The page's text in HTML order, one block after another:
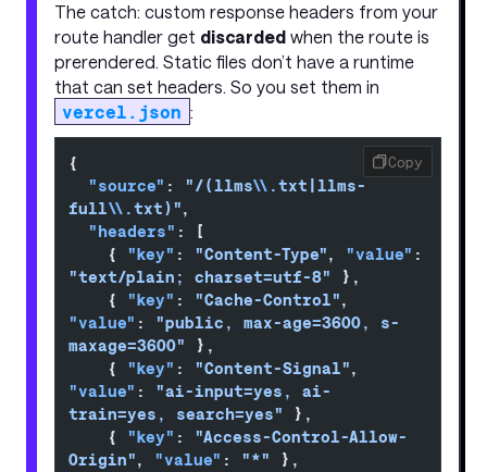
The catch: custom response headers from your
route handler get discarded when the route is
prerendered. Static files don’t have a runtime
that can set headers. So you set them in
vercel.json :
{
  "source"
: "/(llms\\ .txt|llms-
full\\ .txt)",
  "headers"
: [
    {
"key" : "Content-Type", "value"
"text/plain; charset=utf-8"
},
    {
"key" : "Cache-Control"
"value" : "public, max-age=3600, s-
maxage=3600"
},
    {
"key" : "Content-Signal"
"value" : "ai-input=yes, ai-
train=yes, search=yes"
},
    {
"key" : "Access-Control-Allow-
Origin", "value" : "*"
},
Copy